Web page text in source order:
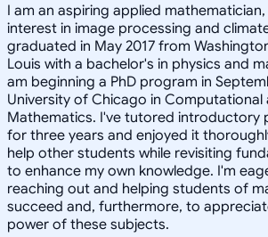
I am an aspiring applied
interest in image processing and
graduated in May 2017 from
Louis with a bachelor's in physics and
am beginning a PhD program in
University of Chicago in Computational
Mathematics. I've tutored introductory
for three years and enjoyed it
help other students while revisiting
to enhance my own knowledge. I'm
reaching out and helping students of
succeed and, furthermore, to
power of these subjects.